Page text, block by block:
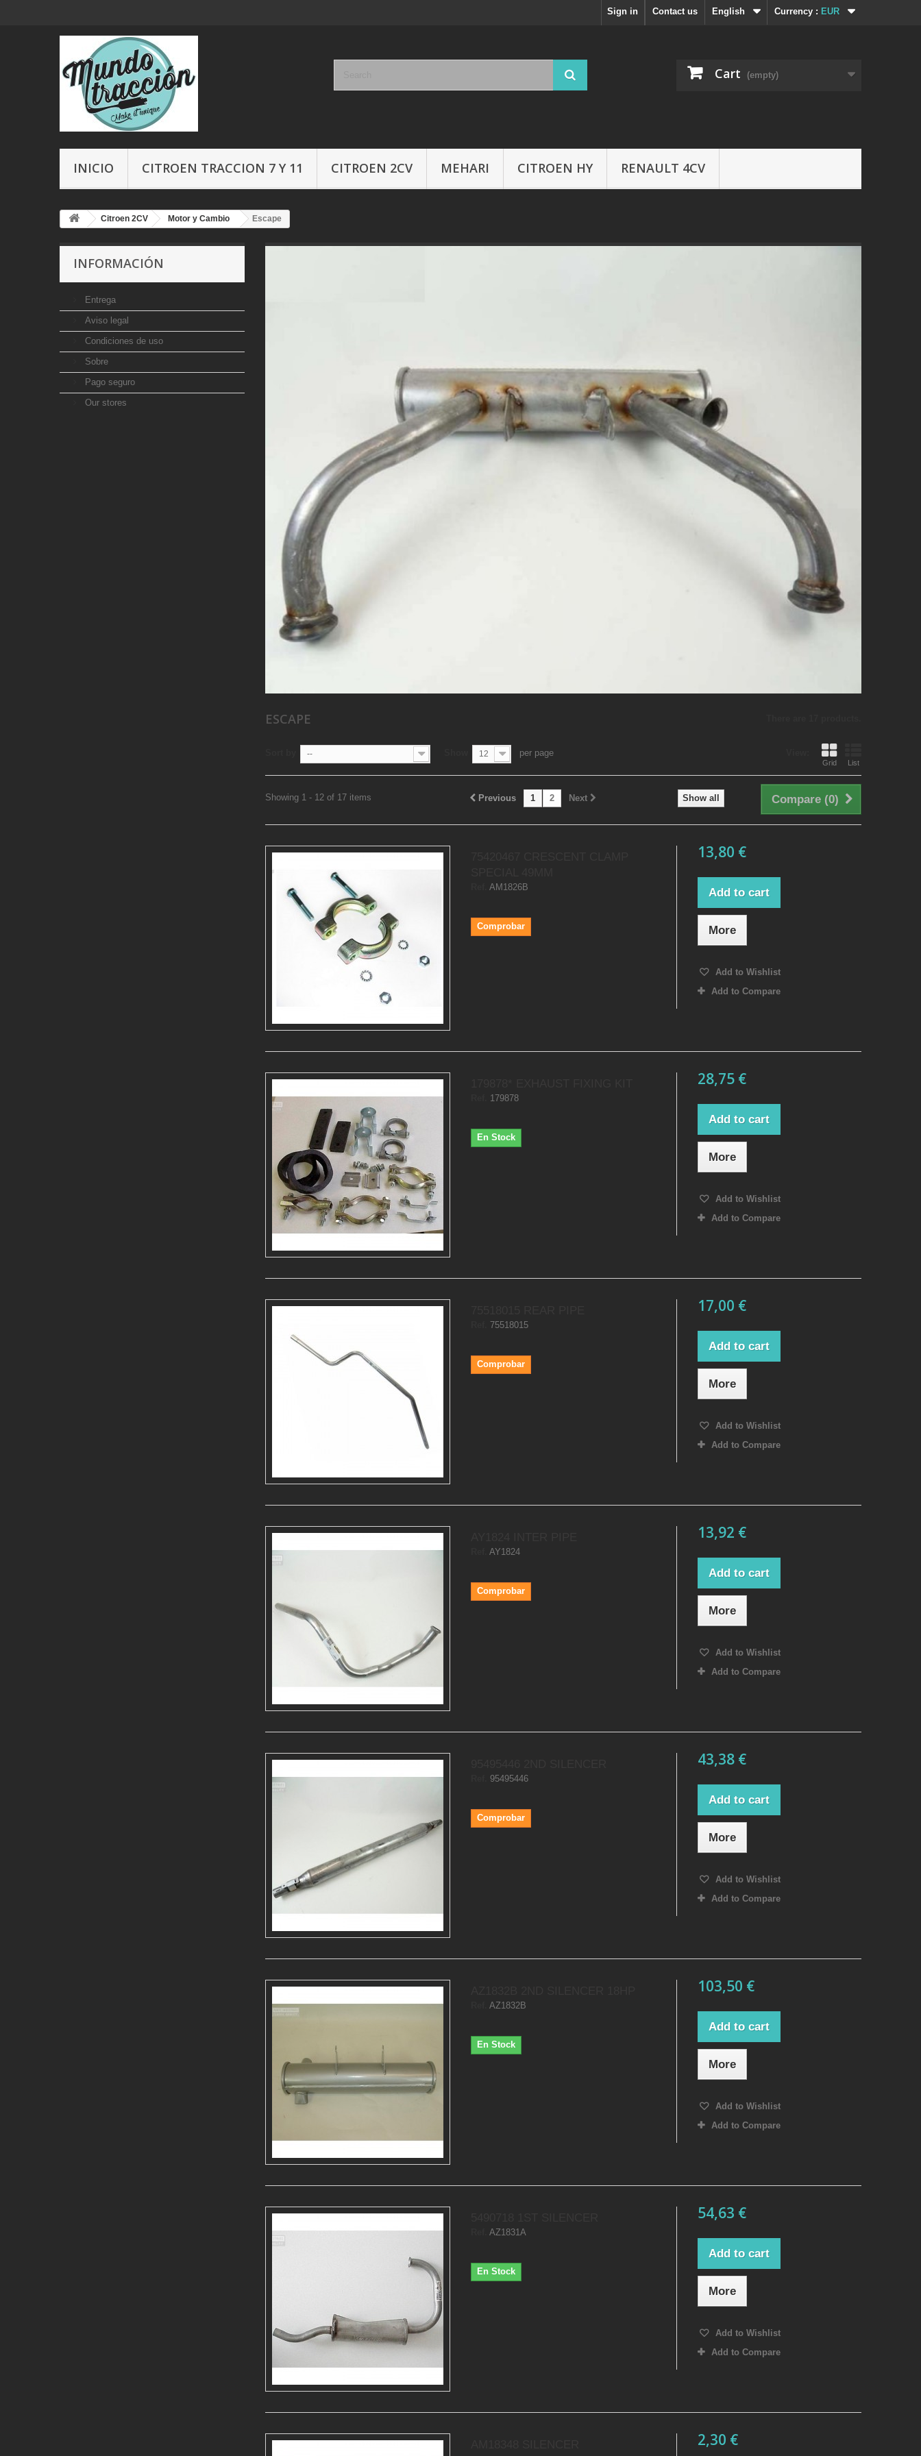
Currency : EUR
English
Contact us
Sign in
Cart (empty)
INICIO CITROEN TRACCION 7 Y 11 CITROEN 2CV MEHARI CITROEN HY RENAULT 4CV
Citroen 2CV Motor y Cambio Escape
INFORMACIÓN
Entrega
Aviso legal
Condiciones de uso
Sobre
Pago seguro
Our stores
ESCAPE
Grid List
-- 12 per page
Compare (0)
Show all
Previous 1 2 Next
Showing 1 - 12 of 17 items
AM1826B
Comprobar
13,80 €
Add to cart
More
Add to Wishlist
Add to Compare
179878
En Stock
28,75 €
Add to cart
More
Add to Wishlist
Add to Compare
75518015
Comprobar
17,00 €
Add to cart
More
Add to Wishlist
Add to Compare
AY1824
Comprobar
13,92 €
Add to cart
More
Add to Wishlist
Add to Compare
95495446
Comprobar
43,38 €
Add to cart
More
Add to Wishlist
Add to Compare
AZ1832B
En Stock
103,50 €
Add to cart
More
Add to Wishlist
Add to Compare
AZ1831A
En Stock
54,63 €
Add to cart
More
Add to Wishlist
Add to Compare
2,30 €